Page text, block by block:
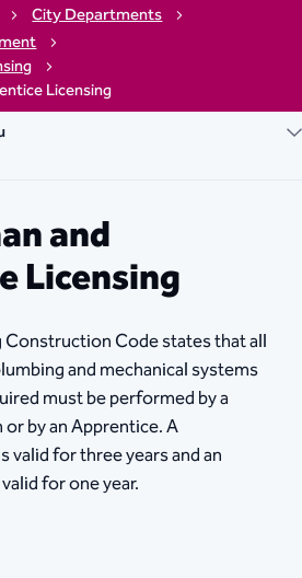
City Departments
Licensing
and
Licensing
Code states that all
and mechanical systems
must be performed by a
by an Apprentice. A
valid for three years and an
for one year.